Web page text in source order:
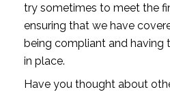
try sometimes to meet the
ensuring that we have
being compliant and having
in place.
Have you thought about